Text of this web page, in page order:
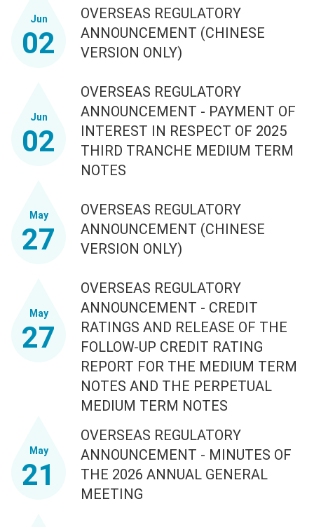
Jun
02
OVERSEAS REGULATORY
ANNOUNCEMENT (CHINESE
VERSION ONLY)
Jun
02
OVERSEAS REGULATORY
ANNOUNCEMENT - PAYMENT OF
INTEREST IN RESPECT OF 2025
THIRD TRANCHE MEDIUM TERM
NOTES
May
27
OVERSEAS REGULATORY
ANNOUNCEMENT (CHINESE
VERSION ONLY)
May
27
OVERSEAS REGULATORY
ANNOUNCEMENT - CREDIT
RATINGS AND RELEASE OF THE
FOLLOW-UP CREDIT RATING
REPORT FOR THE MEDIUM TERM
NOTES AND THE PERPETUAL
MEDIUM TERM NOTES
May
21
OVERSEAS REGULATORY
ANNOUNCEMENT - MINUTES OF
THE 2026 ANNUAL GENERAL
MEETING